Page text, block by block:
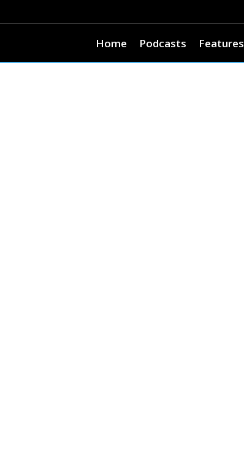
Home Podcasts Features